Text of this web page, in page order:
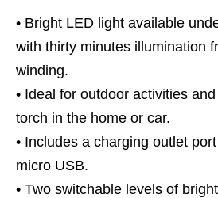
• Bright LED light available
with thirty minutes illumination
winding.
• Ideal for outdoor activities
torch in the home or car.
• Includes a charging outlet
micro USB.
• Two switchable levels of